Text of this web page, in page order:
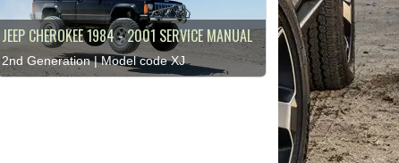
JEEP CHEROKEE 1984 - 2001 SERVICE MANUAL
2nd Generation | Model code XJ